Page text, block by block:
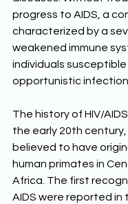
progress to AIDS, a
characterized by a
weakened immune
individuals
opportunistic
The history of HIV/
the early 20th
believed to have
human primates in
Africa. The first
AIDS were reported in